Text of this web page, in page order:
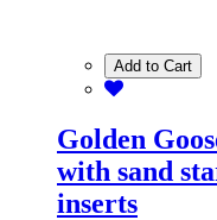
Add to Cart
Golden
with sand
inserts